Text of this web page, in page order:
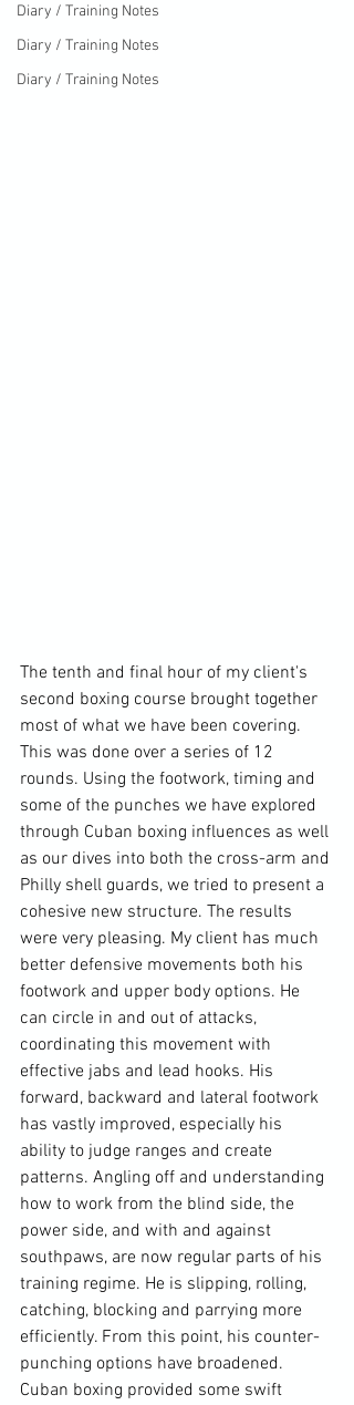
Diary / Training Notes
Diary / Training Notes
Diary / Training Notes
The tenth and final hour of my client's
second boxing course brought together
most of what we have been covering.
This was done over a series of 12
rounds. Using the footwork, timing and
some of the punches we have explored
through Cuban boxing influences as well
as our dives into both the cross-arm and
Philly shell guards, we tried to present a
cohesive new structure. The results
were very pleasing. My client has much
better defensive movements both his
footwork and upper body options. He
can circle in and out of attacks,
coordinating this movement with
effective jabs and lead hooks. His
forward, backward and lateral footwork
has vastly improved, especially his
ability to judge ranges and create
patterns. Angling off and understanding
how to work from the blind side, the
power side, and with and against
southpaws, are now regular parts of his
training regime. He is slipping, rolling,
catching, blocking and parrying more
efficiently. From this point, his counter-
punching options have broadened.
Cuban boxing provided some swift